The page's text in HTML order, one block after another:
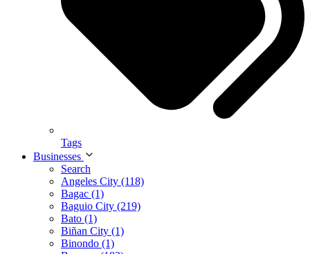
Tags
Businesses
Search
Angeles City (118)
Bagac (1)
Baguio City (219)
Bato (1)
Biñan City (1)
Binondo (1)